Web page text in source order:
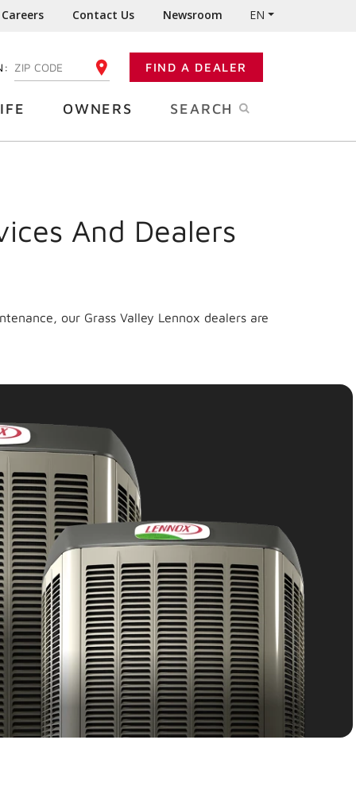
Careers Contact Us Newsroom EN
ENTER YOUR ZIP CODE FIND A DEALER
OWNERS SEARCH
And Dealers
our Grass Valley Lennox dealers are